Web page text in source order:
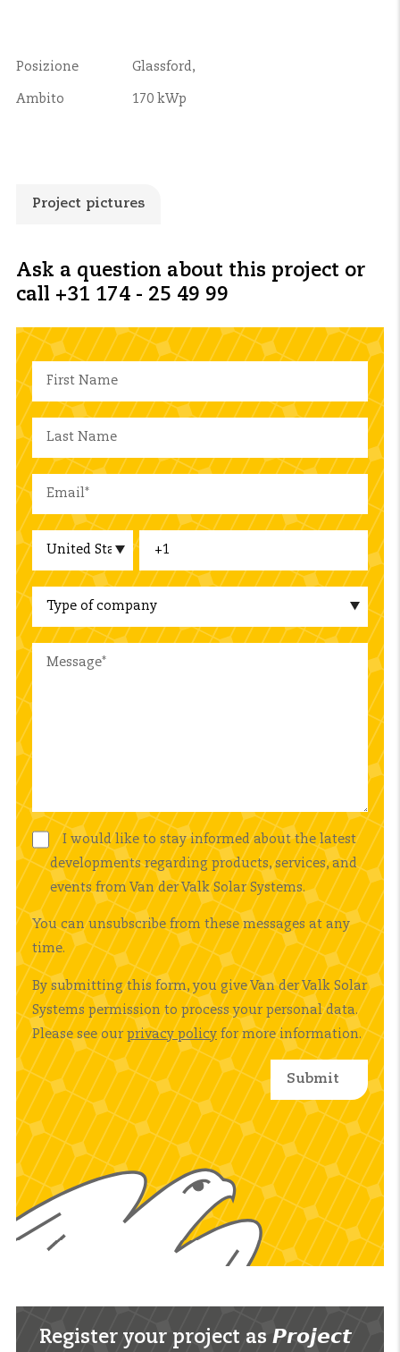
Posizione Glassford,
Ambito 170 kWp
Project pictures
Ask a question about this project or
call +31 174 - 25 49 99
I would like to stay informed about the latest
developments regarding products, services, and
events from Van der Valk Solar Systems.
You can unsubscribe from these messages at any
time.
By submitting this form, you give Van der Valk Solar
Systems permission to process your personal data.
Please see our privacy policy for more information.
Register your project as 𝙋𝙧𝙤𝙟𝙚𝙘𝙩